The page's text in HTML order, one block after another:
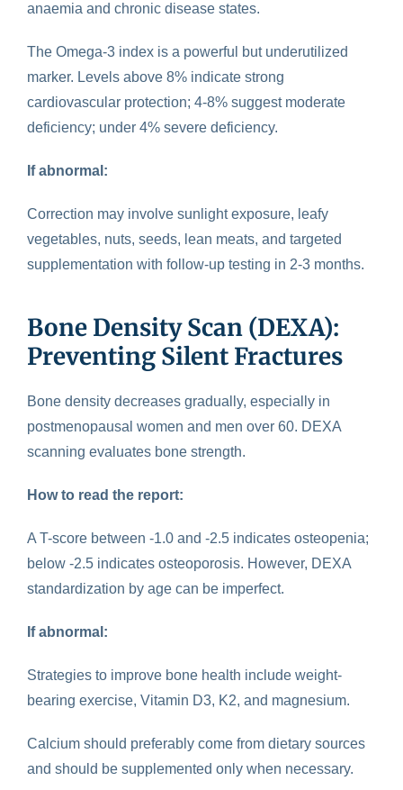
anaemia and chronic disease states.
The Omega-3 index is a powerful but underutilized
marker. Levels above 8% indicate strong
cardiovascular protection; 4-8% suggest moderate
deficiency; under 4% severe deficiency.
If abnormal:
Correction may involve sunlight exposure, leafy
vegetables, nuts, seeds, lean meats, and targeted
supplementation with follow-up testing in 2-3 months.
Bone Density Scan (DEXA):
Preventing Silent Fractures
Bone density decreases gradually, especially in
postmenopausal women and men over 60. DEXA
scanning evaluates bone strength.
How to read the report:
A T-score between -1.0 and -2.5 indicates osteopenia;
below -2.5 indicates osteoporosis. However, DEXA
standardization by age can be imperfect.
If abnormal:
Strategies to improve bone health include weight-
bearing exercise, Vitamin D3, K2, and magnesium.
Calcium should preferably come from dietary sources
and should be supplemented only when necessary.